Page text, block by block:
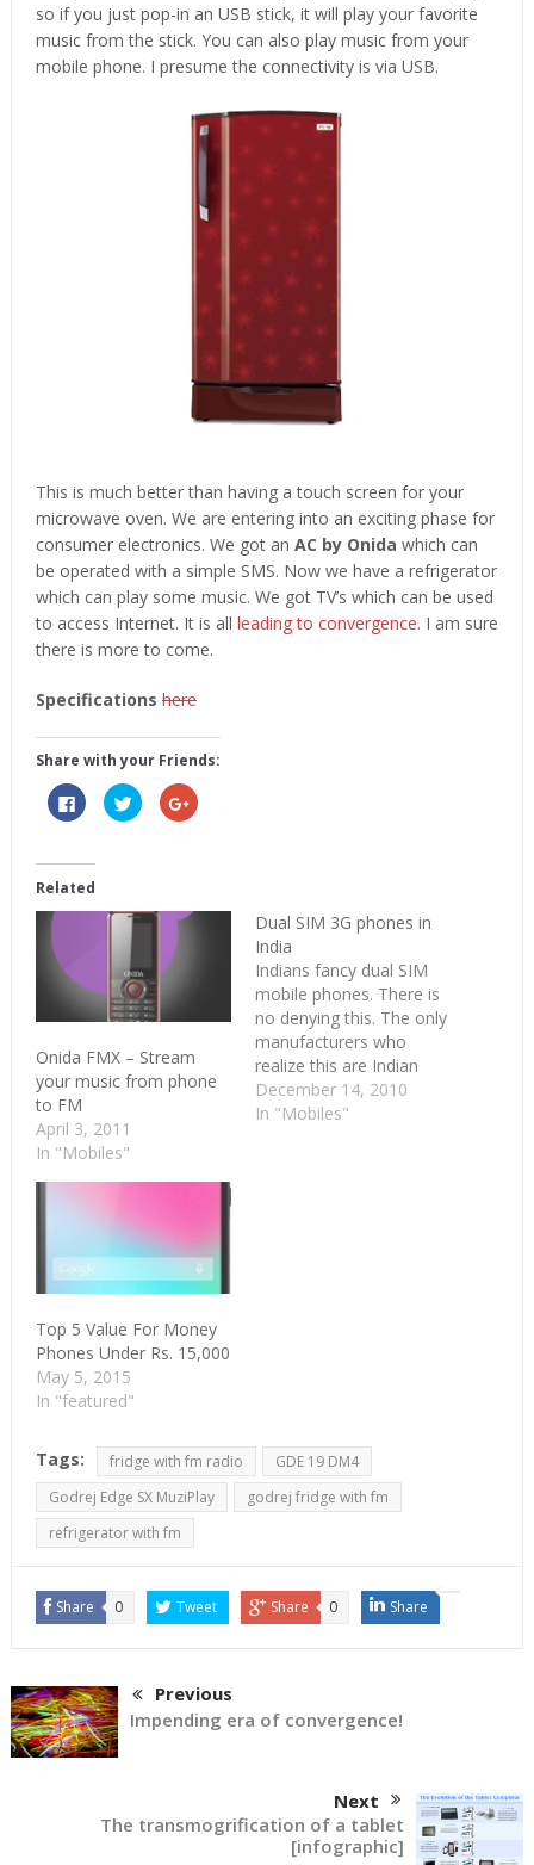
so if you just pop-in an USB stick, it will play your favorite
music from the stick. You can also play music from your
mobile phone. I presume the connectivity is via USB.
This is much better than having a touch screen for your
microwave oven. We are entering into an exciting phase for
consumer electronics. We got an AC by Onida which can
be operated with a simple SMS. Now we have a refrigerator
which can play some music. We got TV’s which can be used
to access Internet. It is all leading to convergence. I am sure
there is more to come.
Specifications here
Share with your Friends:
Click
to
share
(Opens
in
new
window)
Click
to
share
window)
Click
to
window)
Related
Onida FMX – Stream
your music from phone
to FM
April 3, 2011
In "Mobiles"
Dual SIM 3G phones in
India
Indians fancy dual SIM
mobile phones. There is
no denying this. The only
manufacturers who
realize this are Indian
manufacturers. Spice and
Micromax had a home
December 14, 2010
In "Mobiles"
Top 5 Value For Money
Phones Under Rs. 15,000
May 5, 2015
In "featured"
Tags: fridge with fm radio
GDE 19 DM4
Godrej Edge SX MuziPlay
godrej fridge with fm
refrigerator with fm
Share 0 Tweet Share 0 Share
Previous
Impending era of convergence!
Next
The transmogrification of a tablet
[infographic]